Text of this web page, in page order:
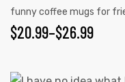
funny coffee mugs for
$20.99–$26.99